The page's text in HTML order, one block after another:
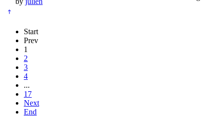
Start
Prev
1
2
3
4
...
17
Next
End